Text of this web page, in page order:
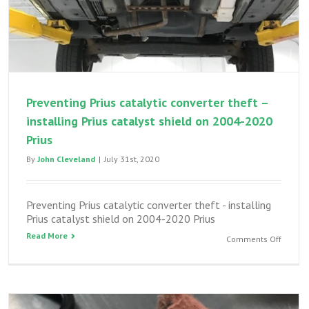
Preventing Prius catalytic converter theft –
installing Prius catalyst shield on 2004-2020
Prius
By John Cleveland | July 31st, 2020
Preventing Prius catalytic converter theft - installing
Prius catalyst shield on 2004-2020 Prius
Read More Comments Offon